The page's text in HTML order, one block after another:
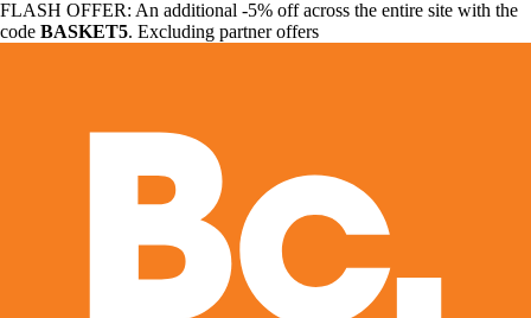
FLASH OFFER: An additional -5% off across the entire site with the
code BASKET5. Excluding partner offers